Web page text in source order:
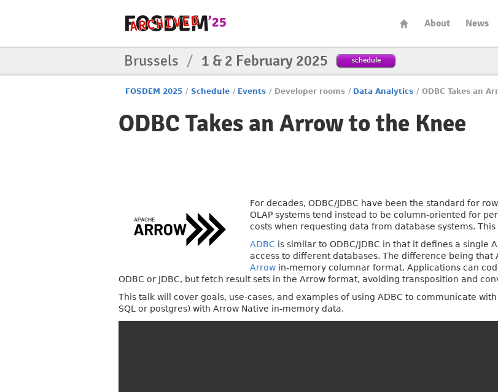
About News
Brussels / 1 & 2 February 2025 schedule
FOSDEM 2025 / Schedule / Events / Developer rooms / Data Analytics / ODBC Takes an
ODBC Takes an Arrow to the Knee
For decades, ODBC/JDBC have been the standard for
OLAP systems tend instead to be column-oriented for
costs when requesting data from database systems.
ADBC is similar to ODBC/JDBC in that it defines a single
access to different databases. The difference being that
Arrow in-memory columnar format. Applications can
ODBC or JDBC, but fetch result sets in the Arrow format, avoiding transposition and
This talk will cover goals, use-cases, and examples of using ADBC to communicate
SQL or postgres) with Arrow Native in-memory data.